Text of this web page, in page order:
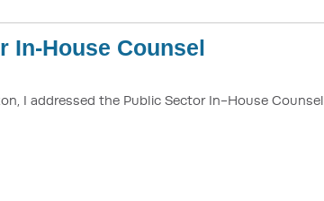
House Counsel
I addressed the Public Sector In-House Counsel